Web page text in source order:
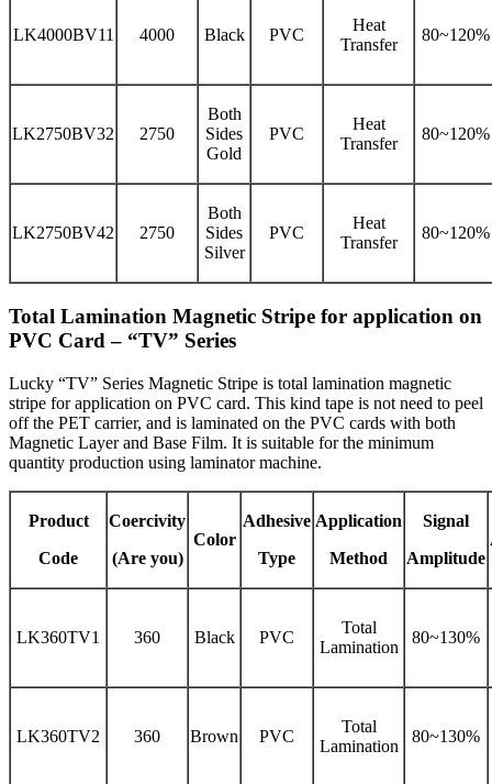
LK4000BV11 4000 Black PVC
Heat
Transfer
80~120%
LK2750BV32 2750
Both
Sides
Gold
PVC
Heat
Transfer
80~120%
LK2750BV42 2750
Both
Sides
Silver
PVC
Heat
Transfer
80~120%
Total Lamination Magnetic Stripe for application on
PVC Card – “TV” Series
Lucky “TV” Series Magnetic Stripe is total lamination magnetic
stripe for application on PVC card. This kind tape is not need to peel
off the PET carrier, and is laminated on the PVC cards with both
Magnetic Layer and Base Film. It is suitable for the minimum
quantity production using laminator machine.
Product
Code
Coercivity
(Are you)
Color
Adhesive
Type
Application
Method
Signal
Amplitude
LK360TV1 360 Black PVC
Total
Lamination
80~130%
LK360TV2 360 Brown PVC
Total
Lamination
80~130%